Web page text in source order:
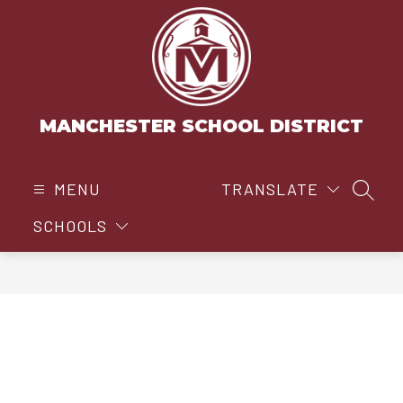
MANCHESTER SCHOOL DISTRICT
MENU
SCHOOLS
TRANSLATE